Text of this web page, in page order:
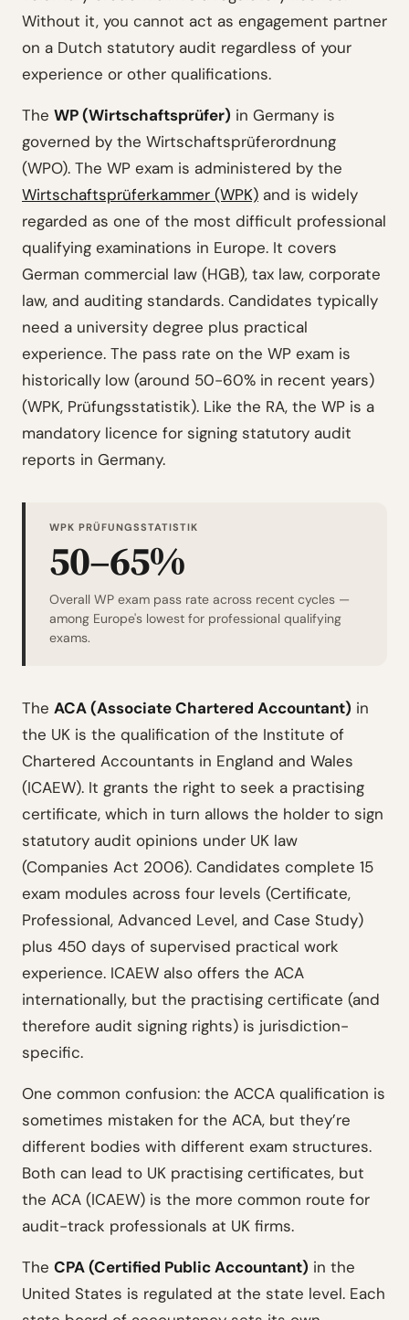
Without it, you cannot act as engagement partner
on a Dutch statutory audit regardless of your
experience or other qualifications.
The WP (Wirtschaftsprüfer) in Germany is
governed by the Wirtschaftsprüferordnung
(WPO). The WP exam is administered by the
Wirtschaftsprüferkammer (WPK) and is widely
regarded as one of the most difficult professional
qualifying examinations in Europe. It covers
German commercial law (HGB), tax law, corporate
law, and auditing standards. Candidates typically
need a university degree plus practical
experience. The pass rate on the WP exam is
historically low (around 50-60% in recent years)
(WPK, Prüfungsstatistik). Like the RA, the WP is a
mandatory licence for signing statutory audit
reports in Germany.
WPK PRÜFUNGSSTATISTIK
50–65%
Overall WP exam pass rate across recent cycles —
among Europe's lowest for professional qualifying
exams.
The ACA (Associate Chartered Accountant) in
the UK is the qualification of the Institute of
Chartered Accountants in England and Wales
(ICAEW). It grants the right to seek a practising
certificate, which in turn allows the holder to sign
statutory audit opinions under UK law
(Companies Act 2006). Candidates complete 15
exam modules across four levels (Certificate,
Professional, Advanced Level, and Case Study)
plus 450 days of supervised practical work
experience. ICAEW also offers the ACA
internationally, but the practising certificate (and
therefore audit signing rights) is jurisdiction-
specific.
One common confusion: the ACCA qualification is
sometimes mistaken for the ACA, but they’re
different bodies with different exam structures.
Both can lead to UK practising certificates, but
the ACA (ICAEW) is the more common route for
audit-track professionals at UK firms.
The CPA (Certified Public Accountant) in the
United States is regulated at the state level. Each